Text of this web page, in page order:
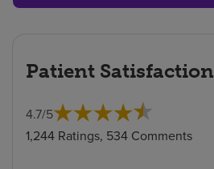
Patient Satisfaction
4.7/5
1,244 Ratings, 534 Comments